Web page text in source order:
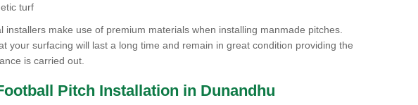
turf
installers make use of premium materials when installing manmade pitches.
your surfacing will last a long time and remain in great condition providing the
is carried out.
Pitch Installation in Dunandhu